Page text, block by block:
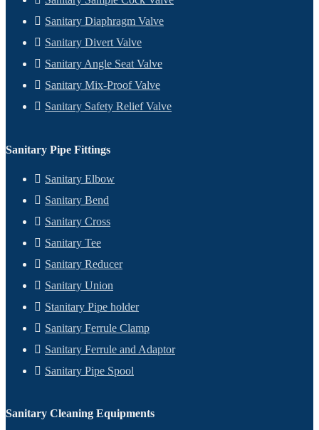
Sanitary Diaphragm Valve
Sanitary Divert Valve
Sanitary Angle Seat Valve
Sanitary Mix-Proof Valve
Sanitary Safety Relief Valve
Sanitary Pipe Fittings
Sanitary Elbow
Sanitary Bend
Sanitary Cross
Sanitary Tee
Sanitary Reducer
Sanitary Union
Stanitary Pipe holder
Sanitary Ferrule Clamp
Sanitary Ferrule and Adaptor
Sanitary Pipe Spool
Sanitary Cleaning Equipments